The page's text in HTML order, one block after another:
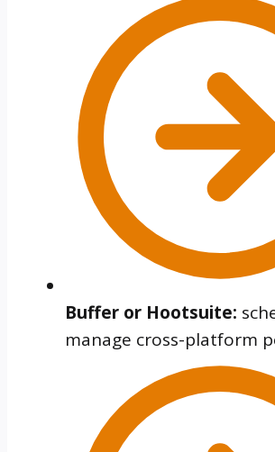
Buffer or Hootsuite:
manage cross-platform